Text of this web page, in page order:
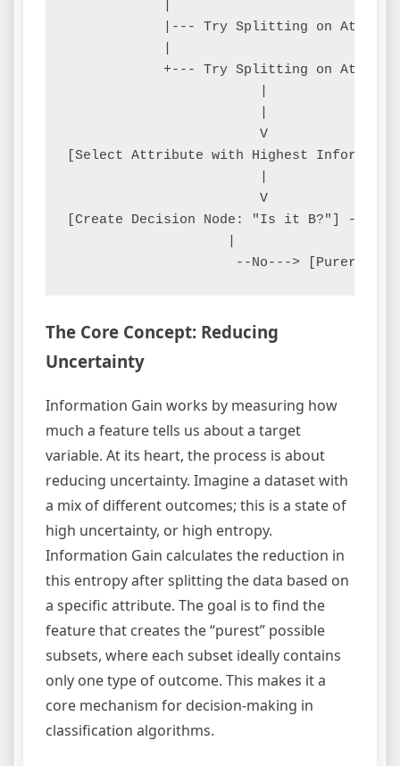
|--- Try Splitting on
+--- Try Splitting on
                        V
[Select Attribute with Highest
                        V
[Create Decision Node: "Is it B?"] --
The Core Concept: Reducing
Uncertainty
Information Gain works by measuring how
much a feature tells us about a target
variable. At its heart, the process is about
reducing uncertainty. Imagine a dataset with
a mix of different outcomes; this is a state of
high uncertainty, or high entropy.
Information Gain calculates the reduction in
this entropy after splitting the data based on
a specific attribute. The goal is to find the
feature that creates the “purest” possible
subsets, where each subset ideally contains
only one type of outcome. This makes it a
core mechanism for decision-making in
classification algorithms.